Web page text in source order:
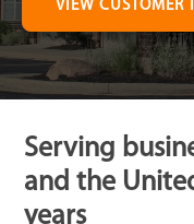
VIEW CUSTOMER
Serving
and the
years